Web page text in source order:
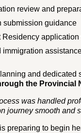
review and
submission guidance
Residency application
immigration
and
the Provincial
was handled
journey smooth and
preparing to begin